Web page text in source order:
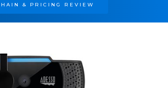
& PRICING REVIEW